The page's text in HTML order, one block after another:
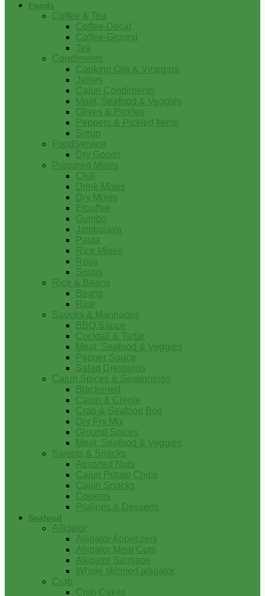
Foods
Coffee & Tea
Coffee-Decaf
Coffee-Ground
Tea
Condiments
Cooking Oils & Vinegars
Jellies
Cajun Condiments
Meat, Seafood & Veggies
Olives & Pickles
Peppers & Pickled Items
Syrup
FoodService
Dry Goods
Prepared Mixes
Chili
Drink Mixes
Dry Mixes
Etouffee
Gumbo
Jambalaya
Pasta
Rice Mixes
Roux
Soups
Rice & Beans
Beans
Rice
Sauces & Marinades
BBQ Sauce
Cocktail & Tartar
Meat, Seafood & Veggies
Pepper Sauce
Salad Dressings
Cajun Spices & Seasonings
Blackened
Cajun & Creole
Crab & Seafood Boil
Dry Fry Mix
Ground Spices
Meat, Seafood & Veggies
Sweets & Snacks
Assorted Nuts
Cajun Potato Chips
Cajun Snacks
Cookies
Pralines & Desserts
Seafood
Alligator
Alligator Appetizers
Alligator Meat Cuts
Alligator Sausage
Whole skinned alligator
Crab
Crab Cakes